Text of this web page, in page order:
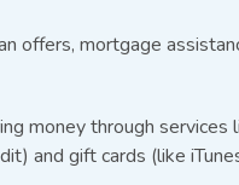
mortgage
money through
and gift cards (like